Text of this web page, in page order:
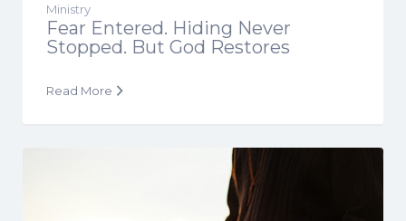
Ministry
Fear Entered. Hiding Never
Stopped. But God Restores
Read More